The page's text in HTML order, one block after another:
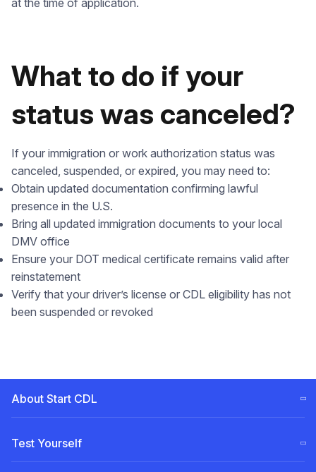
at the time of application.
What to do if your
status was canceled?
If your immigration or work authorization status was
canceled, suspended, or expired, you may need to:
Obtain updated documentation confirming lawful
presence in the U.S.
Bring all updated immigration documents to your local
DMV office
Ensure your DOT medical certificate remains valid after
reinstatement
Verify that your driver’s license or CDL eligibility has not
been suspended or revoked
About Start CDL
CDL Training Steps (ELDT)
OurTeam
Test Yourself